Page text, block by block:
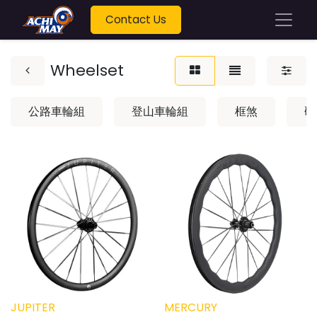
Contact Us
Wheelset
公路車輪組 登山車輪組 框煞
JUPITER MERCURY